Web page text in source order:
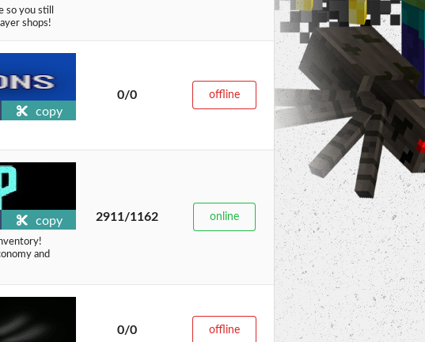
so you still
shops!
copy
0/0 offline
copy
and
2911/1162 online
0/0 offline